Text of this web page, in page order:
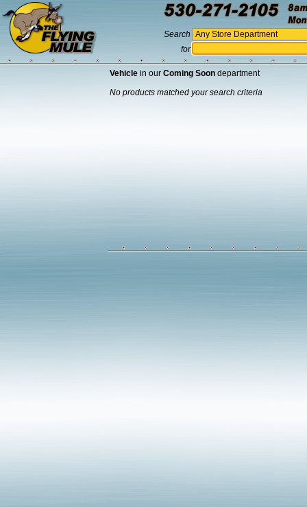
Search
for
Vehicle in our Coming Soon department
No products matched your search criteria